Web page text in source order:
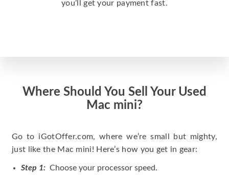
you’ll get your payment fast.
Where Should You Sell Your Used
Mac mini?
Go to iGotOffer.com, where we’re small but mighty,
just like the Mac mini! Here’s how you get in gear:
Step 1: Choose your processor speed.